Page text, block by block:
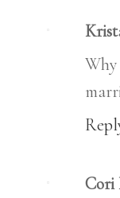
Cori